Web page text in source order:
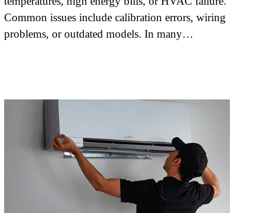
Common issues include calibration errors, wiring
problems, or outdated models. In many…